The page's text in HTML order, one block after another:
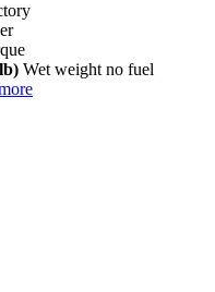
Wet weight no fuel